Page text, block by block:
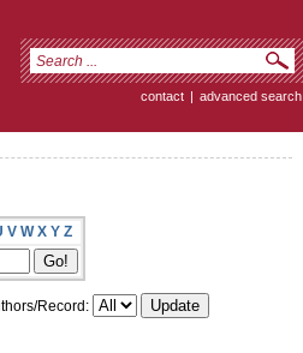
contact | advanced search
V W X Y Z
Record: